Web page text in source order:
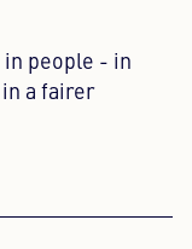
in people - in
a fairer